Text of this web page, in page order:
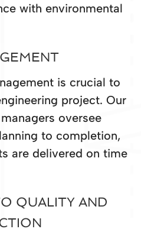
with environmental
is crucial to
project. Our
oversee
to completion,
are delivered on time
QUALITY AND